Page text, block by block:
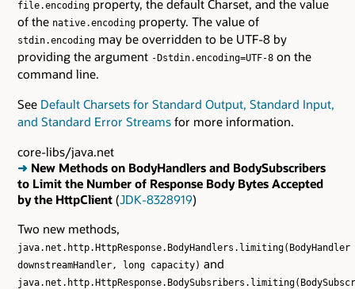
file.encoding property, the default Charset, and the value
of the native.encoding property. The value of
stdin.encoding may be overridden to be UTF-8 by
providing the argument -Dstdin.encoding=UTF-8 on the
command line.
See Default Charsets for Standard Output, Standard Input,
and Standard Error Streams for more information.
core-libs/java.net
➜ New Methods on BodyHandlers and BodySubscribers
to Limit the Number of Response Body Bytes Accepted
by the HttpClient (JDK-8328919)
Two new methods,
java.net.http.HttpResponse.BodyHandlers.limiting(BodyHandler
downstreamHandler, long capacity) and